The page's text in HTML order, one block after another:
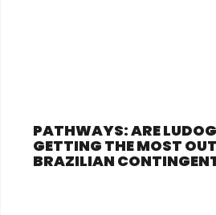
PATHWAYS: ARE
GETTING THE MOST
BRAZILIAN